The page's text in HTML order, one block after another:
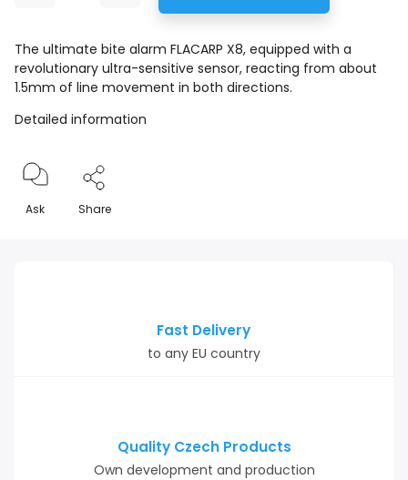
The ultimate bite alarm FLACARP X8, equipped with a
revolutionary ultra-sensitive sensor, reacting from about
1.5mm of line movement in both directions.
Detailed information
Ask Share
Fast Delivery
to any EU country
Quality Czech Products
Own development and production